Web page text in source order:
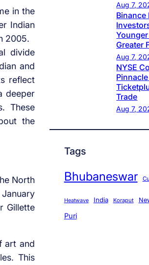
in the
Indian
2005.
divide
and
reflect
deeper
These
the
North
Gillette
art and
This
Aug 7,
Binance
Greater
Aug 7,
NYSE
Trade
Aug 7,
Tags
Bhubaneswar
Heatwave India Koraput
Puri